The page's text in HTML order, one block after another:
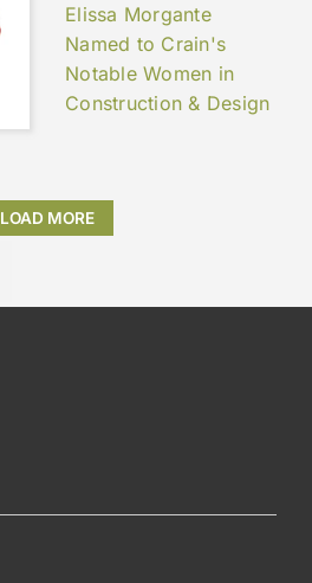
Elissa Morgante
Named to Crain's
Notable Women in
Construction & Design
LOAD MORE